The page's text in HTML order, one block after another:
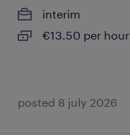
interim
€13.50 per hour
posted 8 july 2026